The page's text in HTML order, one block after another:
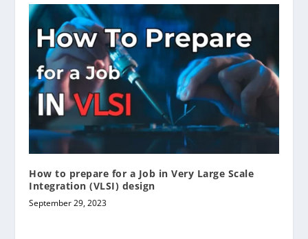
How to prepare for a Job in Very Large Scale
Integration (VLSI) design
September 29, 2023